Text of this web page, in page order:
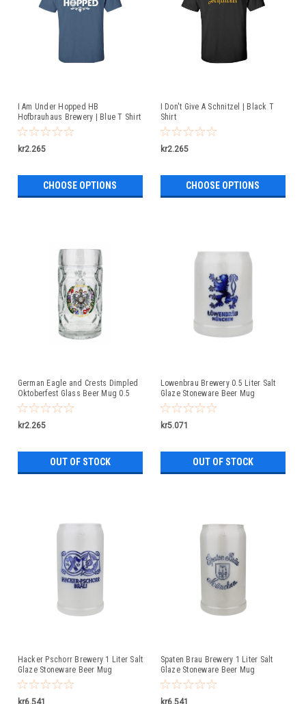
I Am Under Hopped HB
Hofbrauhaus Brewery | Blue T Shirt
kr2.265
CHOOSE OPTIONS
I Don't Give A Schnitzel | Black T
Shirt
kr2.265
CHOOSE OPTIONS
German Eagle and Crests Dimpled
Oktoberfest Glass Beer Mug 0.5
Liter
kr2.265
OUT OF STOCK
Lowenbrau Brewery 0.5 Liter Salt
Glaze Stoneware Beer Mug
kr5.071
OUT OF STOCK
Hacker Pschorr Brewery 1 Liter Salt
Glaze Stoneware Beer Mug
kr6.541
Spaten Brau Brewery 1 Liter Salt
Glaze Stoneware Beer Mug
kr6.541